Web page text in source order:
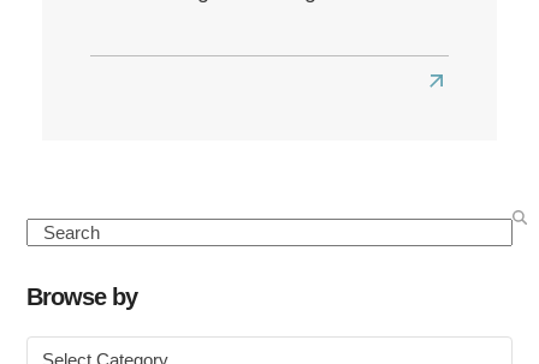
Read
Hair
Search
Browse by
Browse